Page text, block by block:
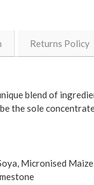
Returns Policy
blend of
the sole
Micronised